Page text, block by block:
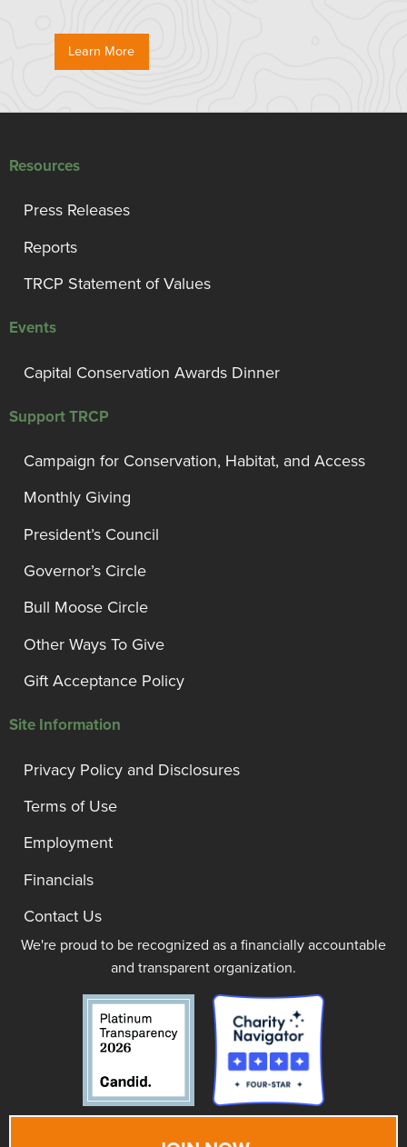
Learn More
Resources
Press Releases
Reports
TRCP Statement of Values
Events
Capital Conservation Awards Dinner
Support TRCP
Campaign for Conservation, Habitat, and Access
Monthly Giving
President’s Council
Governor’s Circle
Bull Moose Circle
Other Ways To Give
Gift Acceptance Policy
Site Information
Privacy Policy and Disclosures
Terms of Use
Employment
Financials
Contact Us
We're proud to be recognized as a financially accountable
and transparent organization.